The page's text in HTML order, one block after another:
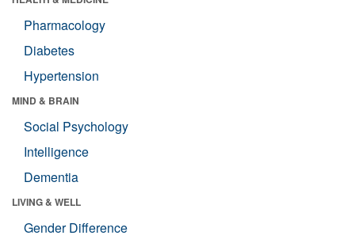
Pharmacology
Diabetes
Hypertension
MIND & BRAIN
Social Psychology
Intelligence
Dementia
LIVING & WELL
Gender Difference